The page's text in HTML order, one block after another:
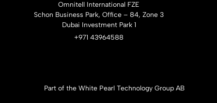
Omnitell International FZE
Schon Business Park, Office – 84, Zone 3
Dubai Investment Park 1
+971 43964588
Part of the White Pearl Technology Group AB